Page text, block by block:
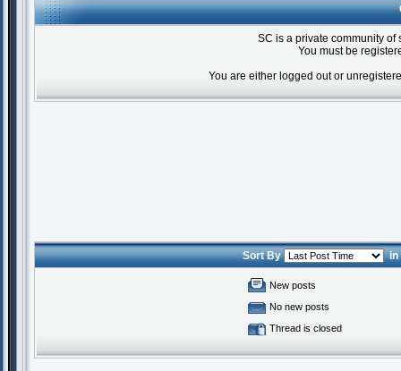
SC is a private community
You must be
You are either logged out or
Sort By
New posts
No new posts
Thread is closed